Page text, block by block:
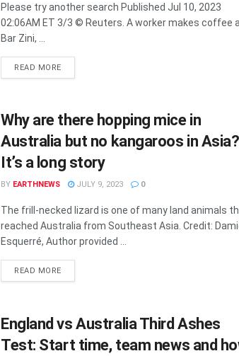
Please try another search Published Jul 10, 2023
02:06AM ET 3/3 © Reuters. A worker makes coffee
Bar Zini, ...
READ MOREDETAILS
Why are there hopping mice in
Australia but no kangaroos in Asia?
It’s a long story
BY EARTHNEWS JULY 9, 2023 0
The frill-necked lizard is one of many land animals
reached Australia from Southeast Asia. Credit:
Esquerré, Author provided ...
READ MOREDETAILS
England vs Australia Third Ashes
Test: Start time, team news and